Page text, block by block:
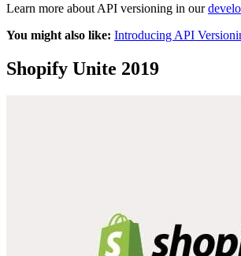
Learn more about API versioning in our
You might also like: Introducing API
Shopify Unite 2019